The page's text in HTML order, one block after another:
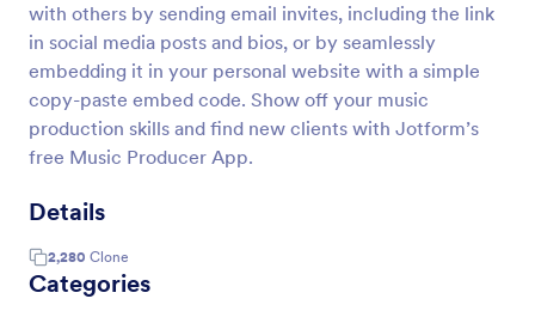
with others by sending email invites, including the link
in social media posts and bios, or by seamlessly
embedding it in your personal website with a simple
copy-paste embed code. Show off your music
production skills and find new clients with Jotform’s
free Music Producer App.
Details
2,280 Clone
Categories